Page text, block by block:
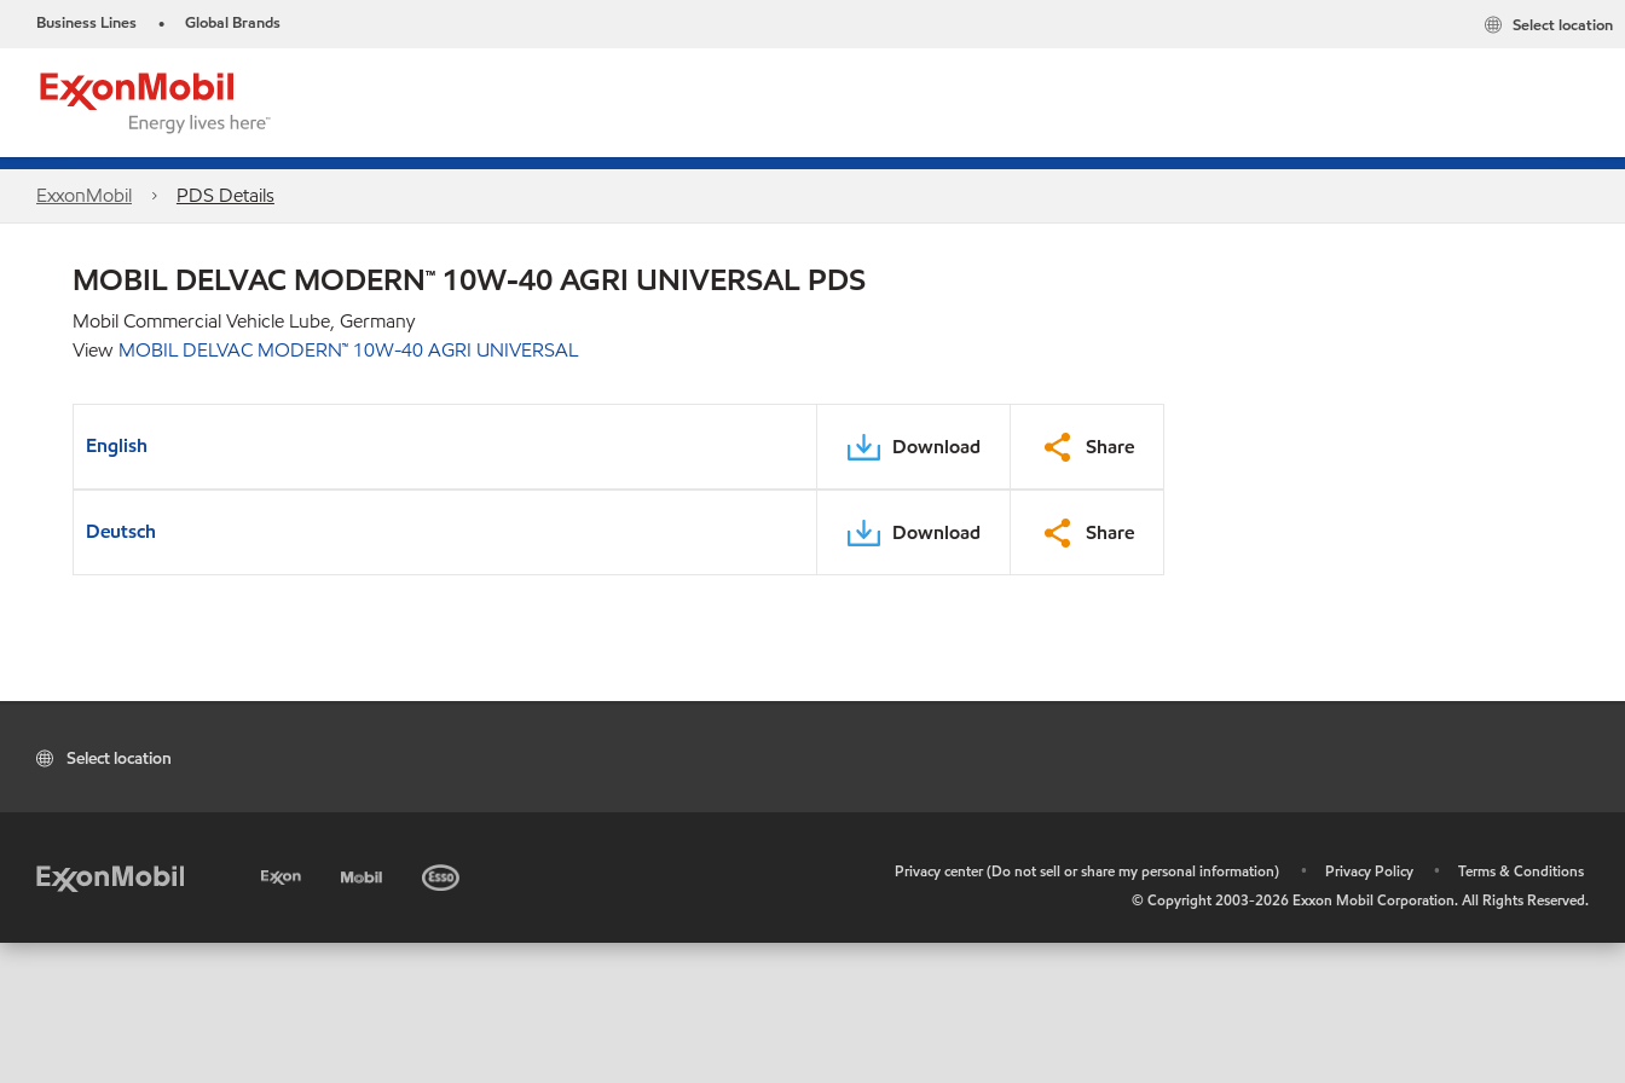
Business Lines • Global Brands Select location
ExxonMobil PDS Details
MOBIL DELVAC MODERN™ 10W-40 AGRI UNIVERSAL PDS
Mobil Commercial Vehicle Lube, Germany
View MOBIL DELVAC MODERN™ 10W-40 AGRI UNIVERSAL
English Download Share
Deutsch Download Share
Select location
Privacy center (Do not sell or share my personal information) • Privacy Policy •
Terms & Conditions
© Copyright 2003-2026 Exxon Mobil Corporation. All Rights Reserved.